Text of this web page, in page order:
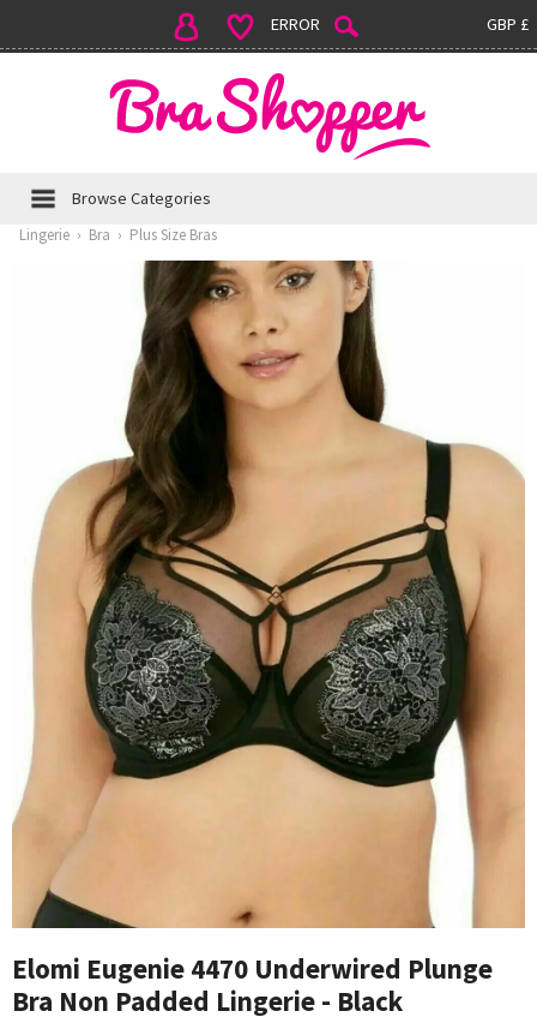
GBP £
ERROR
Browse Categories
Lingerie › Bra › Plus Size Bras
Elomi Eugenie 4470 Underwired Plunge
Bra Non Padded Lingerie - Black